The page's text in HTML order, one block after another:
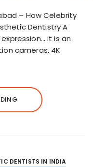
– How Celebrity
Dentistry A
it is an
cameras, 4K
DENTISTS IN INDIA